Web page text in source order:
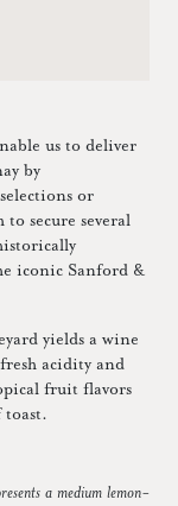
us to deliver
by
or
secure several
iconic Sanford &
yields a wine
acidity and
fruit flavors
toast.
a medium lemon-